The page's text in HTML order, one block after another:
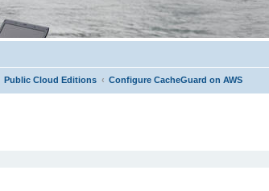
Public Cloud Editions Configure CacheGuard on AWS